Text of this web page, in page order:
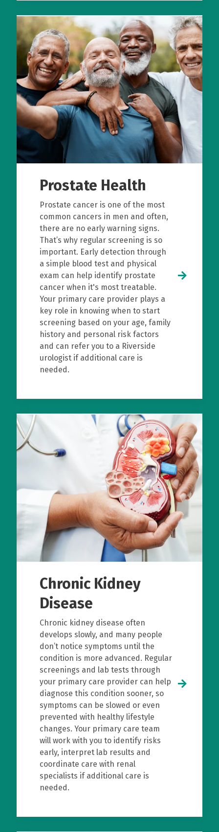
Prostate Health
Prostate cancer is one of the most
common cancers in men and often,
there are no early warning signs.
That’s why regular screening is so
important. Early detection through
a simple blood test and physical
exam can help identify prostate
cancer when it's most treatable.
Your primary care provider plays a
key role in knowing when to start
screening based on your age, family
history and personal risk factors
and can refer you to a Riverside
urologist if additional care is
needed.
Chronic Kidney
Disease
Chronic kidney disease often
develops slowly, and many people
don’t notice symptoms until the
condition is more advanced. Regular
screenings and lab tests through
your primary care provider can help
diagnose this condition sooner, so
symptoms can be slowed or even
prevented with healthy lifestyle
changes. Your primary care team
will work with you to identify risks
early, interpret lab results and
coordinate care with renal
specialists if additional care is
needed.